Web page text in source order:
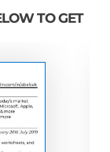
TO GET